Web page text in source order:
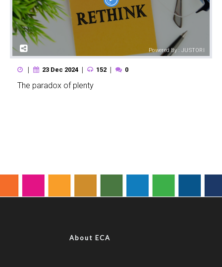
About ECA